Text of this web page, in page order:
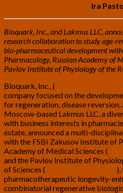
Ira
Bioquark, Inc., and Lakmus LLC,
research collaboration to study age-
bio-pharmaceutical development
Pharmacology, Russian Academy of
Pavlov Institute of Physiology of the
Bioquark, Inc., (
company focused on the
for regeneration, disease reversion,
Moscow-based Lakmus LLC, a
with business interests in
estate, announced a multi-
with the FSBI Zakusov Institute of
Academy of Medical Sciences (
and the Pavlov Institute of
of Sciences (
pharmacotherapeutic longevity-
combinatorial regenerative